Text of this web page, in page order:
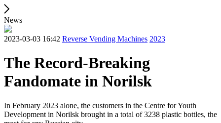
News
2023-03-03 16:42 Reverse Vending Machines 2023
The Record-Breaking
Fandomate in Norilsk
In February 2023 alone, the customers in the Centre for Youth
Development in Norilsk brought in a total of 3238 plastic bottles, the